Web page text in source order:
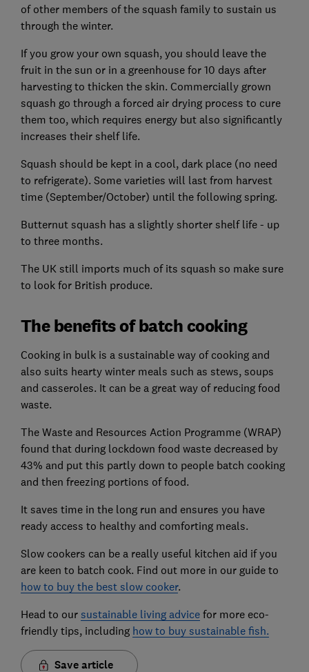
of other members of the squash family to sustain us
through the winter.
If you grow your own squash, you should leave the
fruit in the sun or in a greenhouse for 10 days after
harvesting to thicken the skin. Commercially grown
squash go through a forced air drying process to cure
them too, which requires energy but also significantly
increases their shelf life.
Squash should be kept in a cool, dark place (no need
to refrigerate). Some varieties will last from harvest
time (September/October) until the following spring.
Butternut squash has a slightly shorter shelf life - up
to three months.
The UK still imports much of its squash so make sure
to look for British produce.
The benefits of batch cooking
Cooking in bulk is a sustainable way of cooking and
also suits hearty winter meals such as stews, soups
and casseroles. It can be a great way of reducing food
waste.
The Waste and Resources Action Programme (WRAP)
found that during lockdown food waste decreased by
43% and put this partly down to people batch cooking
and then freezing portions of food.
It saves time in the long run and ensures you have
ready access to healthy and comforting meals.
Slow cookers can be a really useful kitchen aid if you
are keen to batch cook. Find out more in our guide to
how to buy the best slow cooker.
Head to our sustainable living advicefor more eco-
friendly tips, including how to buy sustainable fish.
Save article